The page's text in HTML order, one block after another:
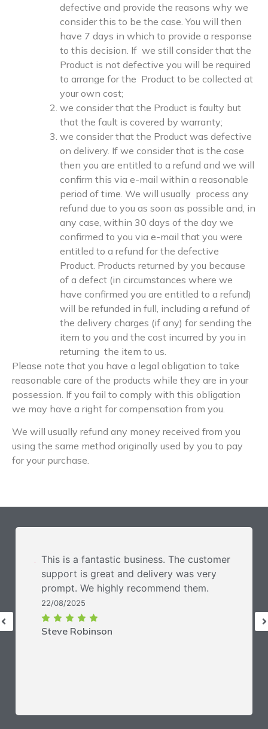
defective and provide the reasons why we
consider this to be the case. You will then
have 7 days in which to provide a response
to this decision. If we still consider that the
Product is not defective you will be required
to arrange for the Product to be collected at
your own cost;
we consider that the Product is faulty but
that the fault is covered by warranty;
we consider that the Product was defective
on delivery. If we consider that is the case
then you are entitled to a refund and we will
confirm this via e-mail within a reasonable
period of time. We will usually process any
refund due to you as soon as possible and, in
any case, within 30 days of the day we
confirmed to you via e-mail that you were
entitled to a refund for the defective
Product. Products returned by you because
of a defect (in circumstances where we
have confirmed you are entitled to a refund)
will be refunded in full, including a refund of
the delivery charges (if any) for sending the
item to you and the cost incurred by you in
returning the item to us.
Please note that you have a legal obligation to take
reasonable care of the products while they are in your
possession. If you fail to comply with this obligation
we may have a right for compensation from you.
We will usually refund any money received from you
using the same method originally used by you to pay
for your purchase.
Steve Robinson
22/08/2025
This is a fantastic business. The customer
support is great and delivery was very
prompt. We highly recommend them.